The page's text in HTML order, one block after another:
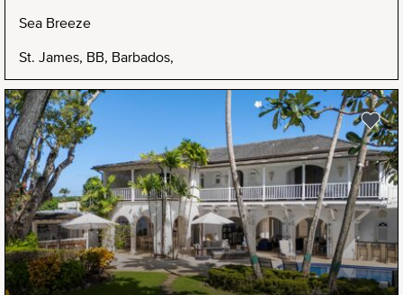
Sea Breeze
St. James, BB, Barbados,
NEW